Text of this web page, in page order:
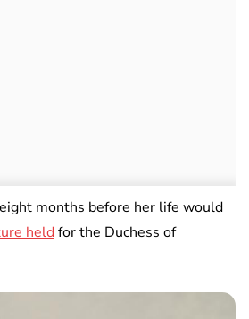
months before her life would
heldfor the Duchess of